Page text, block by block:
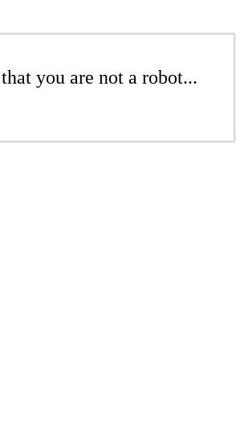
you are not a robot...